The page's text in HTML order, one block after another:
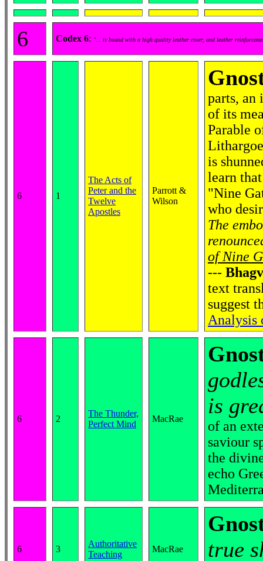
6 Codex 6: "... is bound with a high quality leather cover, and leather
6 1
The Acts of
Peter and the
Twelve
Apostles
Parrott &
Wilson
parts, an
of its
Parable
is
learn
"Nine
who
The
of Nine
---
text
suggest
Analysis
6 2
The Thunder,
Perfect Mind
MacRae
is
of an
saviour
the
echo
6 3
Authoritative
Teaching
MacRae
true